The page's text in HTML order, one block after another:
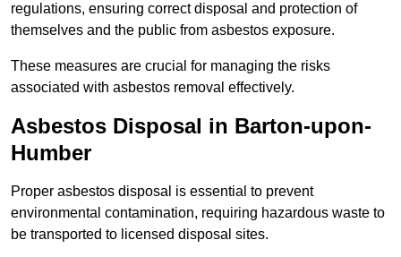
regulations, ensuring correct disposal and protection of
themselves and the public from asbestos exposure.
These measures are crucial for managing the risks
associated with asbestos removal effectively.
Asbestos Disposal in Barton-upon-
Humber
Proper asbestos disposal is essential to prevent
environmental contamination, requiring hazardous waste to
be transported to licensed disposal sites.